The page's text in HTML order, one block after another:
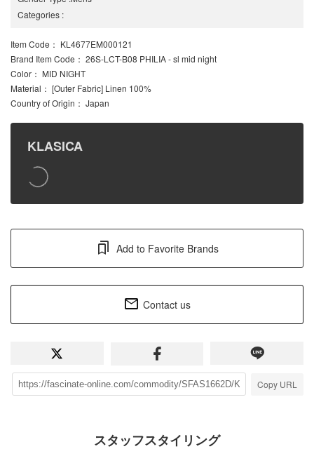
Categories :
Item Code ： KL4677EM000121
Brand Item Code ： 26S-LCT-B08 PHILIA - sl mid night
Color ： MID NIGHT
Material ： [Outer Fabric] Linen 100%
Country of Origin ： Japan
KLASICA
Add to Favorite Brands
Contact us
Copy URL
スタッフスタイリング